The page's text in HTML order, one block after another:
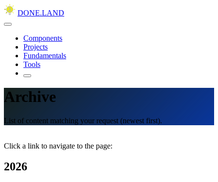
DONE.LAND
Components
Projects
Fundamentals
Tools
Archive
List of content matching your request (newest first).
Click a link to navigate to the page:
2026